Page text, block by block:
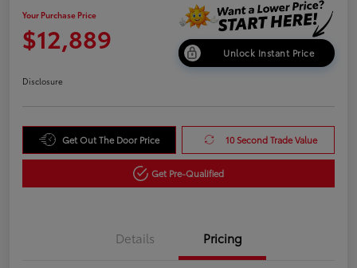
Your Purchase Price
$12,889 Unlock Instant Price
Disclosure
Get Out The Door Price 10 Second Trade Value
Get Pre-Qualified
Details Pricing